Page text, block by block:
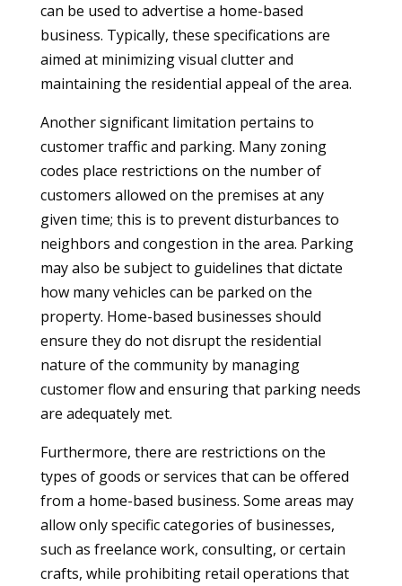
can be used to advertise a home-based
business. Typically, these specifications are
aimed at minimizing visual clutter and
maintaining the residential appeal of the area.
Another significant limitation pertains to
customer traffic and parking. Many zoning
codes place restrictions on the number of
customers allowed on the premises at any
given time; this is to prevent disturbances to
neighbors and congestion in the area. Parking
may also be subject to guidelines that dictate
how many vehicles can be parked on the
property. Home-based businesses should
ensure they do not disrupt the residential
nature of the community by managing
customer flow and ensuring that parking needs
are adequately met.
Furthermore, there are restrictions on the
types of goods or services that can be offered
from a home-based business. Some areas may
allow only specific categories of businesses,
such as freelance work, consulting, or certain
crafts, while prohibiting retail operations that